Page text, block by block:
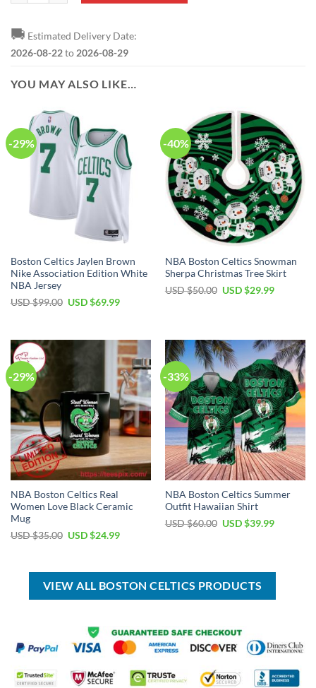
🚚 Estimated Delivery Date:
2026-08-22to 2026-08-29
YOU MAY ALSO LIKE…
-29%
Boston Celtics Jaylen Brown
Nike Association Edition White
NBA Jersey
USD $99.00 Original
$99.00.
USD $69.99Current
$69.99.
-40%
NBA Boston Celtics Snowman
Sherpa Christmas Tree Skirt
USD $50.00 Original
USD $29.99Current
-29%
NBA Boston Celtics Real
Women Love Black Ceramic
Mug
USD $35.00 Original
$35.00.
USD $24.99Current
$24.99.
-33%
NBA Boston Celtics Summer
Outfit Hawaiian Shirt
USD $60.00 Original
USD $39.99Current
VIEW ALL BOSTON CELTICS PRODUCTS